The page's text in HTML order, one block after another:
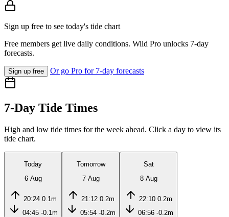
Sign up free to see today's tide chart
Free members get live daily conditions. Wild Pro unlocks 7-day
forecasts.
Sign up free Or go Pro for 7-day forecasts
7-Day Tide Times
High and low tide times for the week ahead. Click a day to view its
tide chart.
Today
6 Aug
20:24 0.1m
04:45 -0.1m
Tomorrow
7 Aug
21:12 0.2m
05:54 -0.2m
Sat
8 Aug
22:10 0.2m
06:56 -0.2m